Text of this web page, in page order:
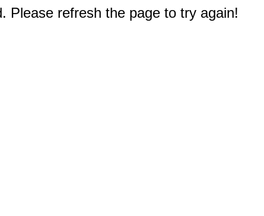
Please refresh the page to try again!